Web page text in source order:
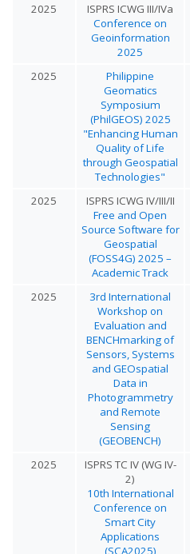
2025
ISPRS ICWG III/IVa
Conference on
Geoinformation
2025
2025
Philippine
Geomatics
Symposium
(PhilGEOS) 2025
"Enhancing Human
Quality of Life
through Geospatial
Technologies"
2025
ISPRS ICWG IV/III/II
Free and Open
Source Software for
Geospatial
(FOSS4G) 2025 –
Academic Track
2025
3rd International
Workshop on
Evaluation and
BENCHmarking of
Sensors, Systems
and GEOspatial
Data in
Photogrammetry
and Remote
Sensing
(GEOBENCH)
2025
ISPRS TC IV (WG IV-
2)
10th International
Conference on
Smart City
Applications
(SCA2025)